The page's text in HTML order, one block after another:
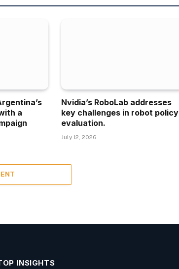
a
Nvidia’s RoboLab addresses
key challenges in robot policy
evaluation.
July 12, 2026
INSIGHTS